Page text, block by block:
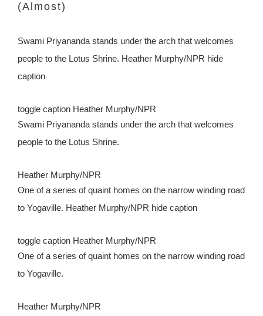
(Almost)
Swami Priyananda stands under the arch that welcomes
people to the Lotus Shrine. Heather Murphy/NPR hide
caption
toggle caption Heather Murphy/NPR
Swami Priyananda stands under the arch that welcomes
people to the Lotus Shrine.
Heather Murphy/NPR
One of a series of quaint homes on the narrow winding road
to Yogaville. Heather Murphy/NPR hide caption
toggle caption Heather Murphy/NPR
One of a series of quaint homes on the narrow winding road
to Yogaville.
Heather Murphy/NPR